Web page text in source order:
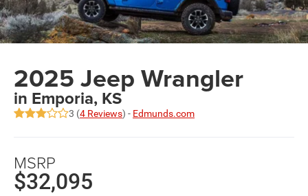
2025 Jeep Wrangler
in Emporia, KS
3 (4 Reviews) - Edmunds.com
MSRP
$32,095